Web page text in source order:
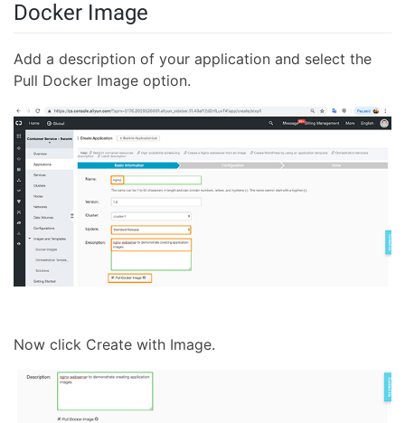
Docker Image
Add a description of your application and select the
Pull Docker Image option.
Now click Create with Image.